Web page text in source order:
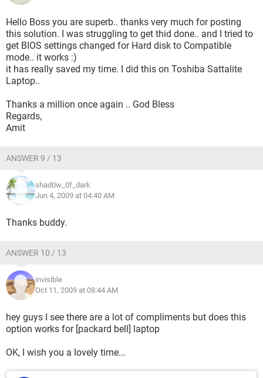
Hello Boss you are superb.. thanks very much for posting
this solution. I was struggling to get thid done.. and I tried to
get BIOS settings changed for Hard disk to Compatible
mode.. it works :)
it has really saved my time. I did this on Toshiba Sattalite
Laptop..
Thanks a million once again .. God Bless
Regards,
Amit
ANSWER 9 / 13
shad0w_0f_dark
Jun 4, 2009 at 04:40 AM
Thanks buddy.
ANSWER 10 / 13
invisible
Oct 11, 2009 at 08:44 AM
hey guys I see there are a lot of compliments but does this
option works for [packard bell] laptop
OK, I wish you a lovely time...